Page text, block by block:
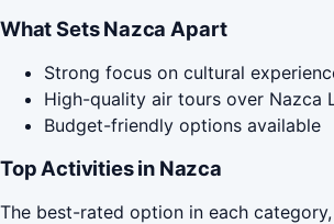
What Sets Nazca Apart
Strong focus on cultural
High-quality air tours over Nazca
Budget-friendly options available
Top Activities in Nazca
The best-rated option in each